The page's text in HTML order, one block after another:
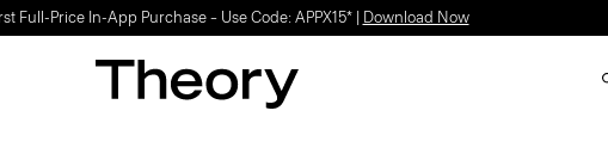
fabrics. Summer-perfect shapes.SHOP WOMEN| SHOP MEN